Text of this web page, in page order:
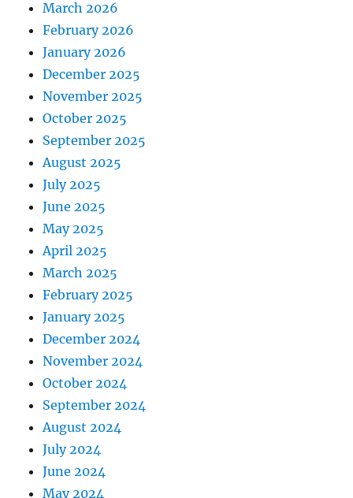
March 2026
February 2026
January 2026
December 2025
November 2025
October 2025
September 2025
August 2025
July 2025
June 2025
May 2025
April 2025
March 2025
February 2025
January 2025
December 2024
November 2024
October 2024
September 2024
August 2024
July 2024
June 2024
May 2024